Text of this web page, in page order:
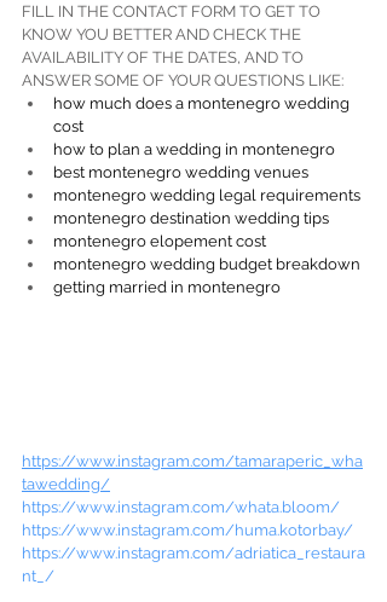
FILL IN THE CONTACT FORM TO GET TO
KNOW YOU BETTER AND CHECK THE
AVAILABILITY OF THE DATES, AND TO
ANSWER SOME OF YOUR QUESTIONS LIKE:
how much does a montenegro wedding
cost
how to plan a wedding in montenegro
best montenegro wedding venues
montenegro wedding legal requirements
montenegro destination wedding tips
montenegro elopement cost
montenegro wedding budget breakdown
getting married in montenegro
https://www.instagram.com/tamaraperic_wha
tawedding/
https://www.instagram.com/whata.bloom/
https://www.instagram.com/huma.kotorbay/
https://www.instagram.com/adriatica_restaura
nt_/